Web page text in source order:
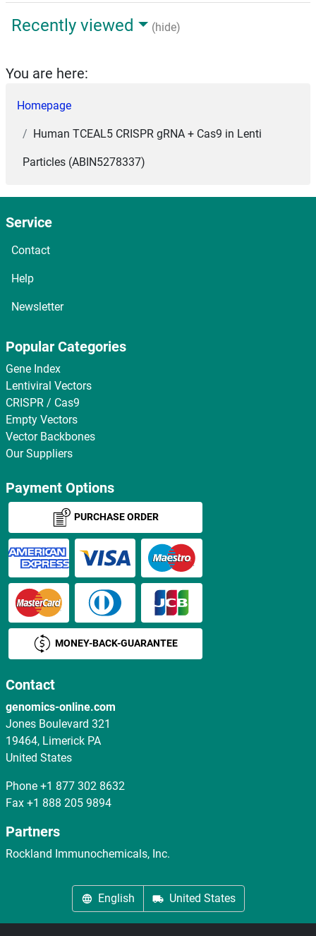
Recently viewed (hide)
You are here:
Homepage
Human TCEAL5 CRISPR gRNA + Cas9 in Lenti
Particles (ABIN5278337)
Service
Contact
Help
Newsletter
Popular Categories
Gene Index
Lentiviral Vectors
CRISPR / Cas9
Empty Vectors
Vector Backbones
Our Suppliers
Payment Options
PURCHASE ORDER
MONEY-BACK-GUARANTEE
Contact
genomics-online.com
Jones Boulevard 321
19464, Limerick PA
United States
Phone +1 877 302 8632
Fax +1 888 205 9894
Partners
Rockland Immunochemicals, Inc.
English United States